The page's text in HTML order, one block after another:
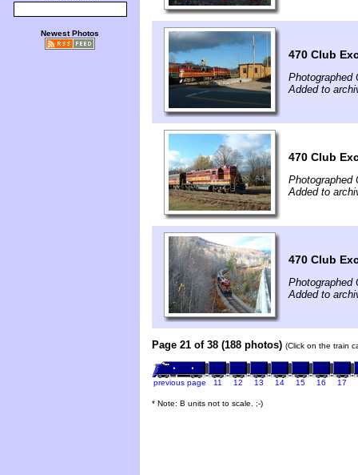
Newest Photos
470 Club
Photographed
Added to
470 Club
Photographed
Added to
470 Club
Photographed
Added to
Page 21 of 38 (188 photos) (Click on the train
previous page 11 12 13 14 15 16 17
* Note: B units not to scale. ;-)